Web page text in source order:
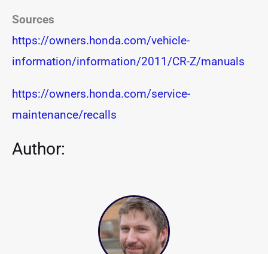
Sources
https://owners.honda.com/vehicle-
information/information/2011/CR-Z/manuals
https://owners.honda.com/service-
maintenance/recalls
Author: